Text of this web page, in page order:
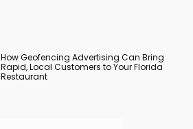
How Geofencing Advertising Can Bring
Rapid, Local Customers to Your Florida
Restaurant